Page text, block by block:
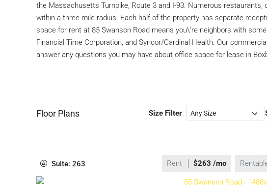
the Massachusetts Turnpike, Route 3 and I-93. Numerous restaurants,
within a three-mile radius. Each half of the property has separate
space for rent at 85 Swanson Road means you\'re neighbors with
Financial Time Corporation, and Syncor/Cardinal Health. Our
answer any questions you may have about office space for lease in
Floor Plans Size Filter
Suite: 263 Rent $263 /mo